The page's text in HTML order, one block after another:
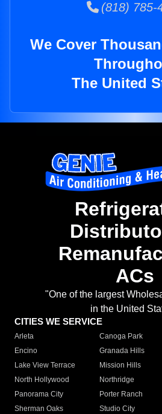
(818) 785-
We Cover
The United
ACs
"One of the largest
in the United
CITIES WE SERVICE
Arleta Canoga Park
Encino
Granada Hills
Lake View Terrace
Mission Hills
North Hollywood
Northridge
Panorama City
Porter Ranch
Sherman Oaks
Studio City